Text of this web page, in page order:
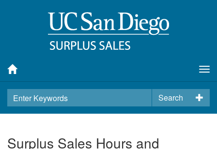
Search
Surplus Sales Hours and